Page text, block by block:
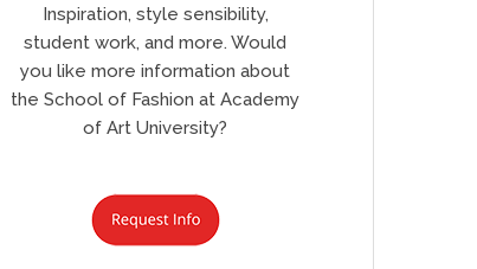
Inspiration, style sensibility,
student work, and more. Would
you like more information about
the School of Fashion at Academy
of Art University?